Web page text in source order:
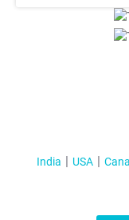
India USA